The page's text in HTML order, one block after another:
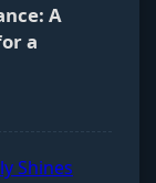
A
a